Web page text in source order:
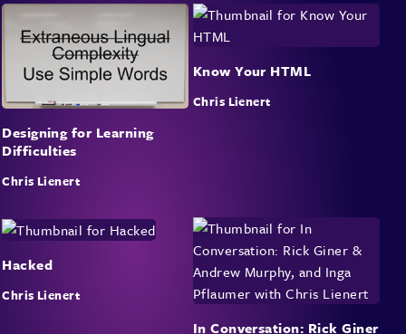
Designing for Learning
Difficulties
Chris Lienert
Know Your HTML
Chris Lienert
Hacked
Chris Lienert
In Conversation: Rick Giner